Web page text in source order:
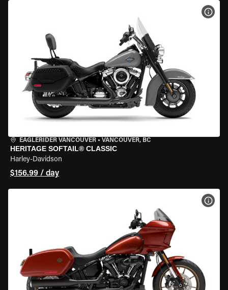
EAGLERIDER VANCOUVER • VANCOUVER, BC
HERITAGE SOFTAIL® CLASSIC
Harley-Davidson
$156.99 / day